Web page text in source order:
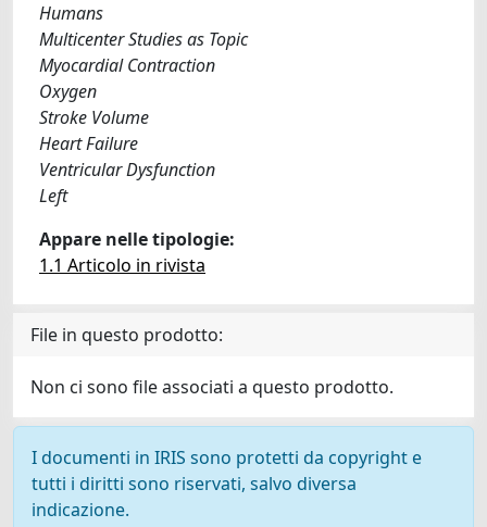
Humans
Multicenter Studies as Topic
Myocardial Contraction
Oxygen
Stroke Volume
Heart Failure
Ventricular Dysfunction
Left
Appare nelle tipologie:
1.1 Articolo in rivista
File in questo prodotto:
Non ci sono file associati a questo prodotto.
I documenti in IRIS sono protetti da copyright e
tutti i diritti sono riservati, salvo diversa
indicazione.